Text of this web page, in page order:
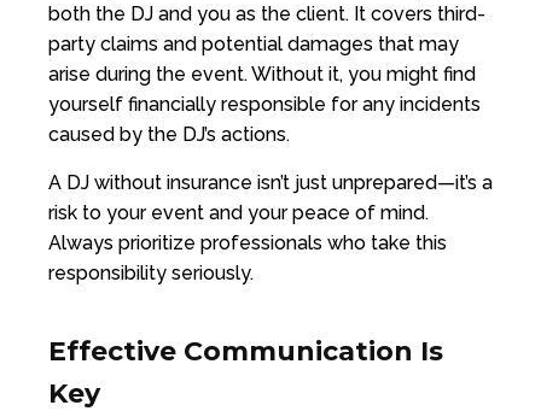
both the DJ and you as the client. It covers third-
party claims and potential damages that may
arise during the event. Without it, you might find
yourself financially responsible for any incidents
caused by the DJ’s actions.
A DJ without insurance isn’t just unprepared—it’s a
risk to your event and your peace of mind.
Always prioritize professionals who take this
responsibility seriously.
Effective Communication Is
Key